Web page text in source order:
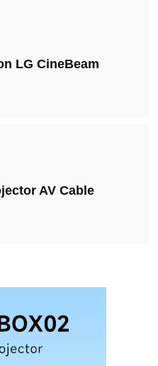
LG CineBeam
AV Cable